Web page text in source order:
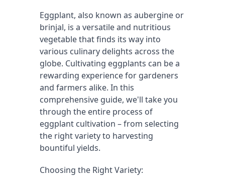
Eggplant, also known as aubergine or
brinjal, is a versatile and nutritious
vegetable that finds its way into
various culinary delights across the
globe. Cultivating eggplants can be a
rewarding experience for gardeners
and farmers alike. In this
comprehensive guide, we'll take you
through the entire process of
eggplant cultivation – from selecting
the right variety to harvesting
bountiful yields.
Choosing the Right Variety: